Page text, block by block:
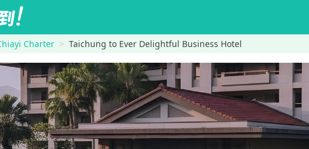
Charter Taichung to Ever Delightful Business Hotel